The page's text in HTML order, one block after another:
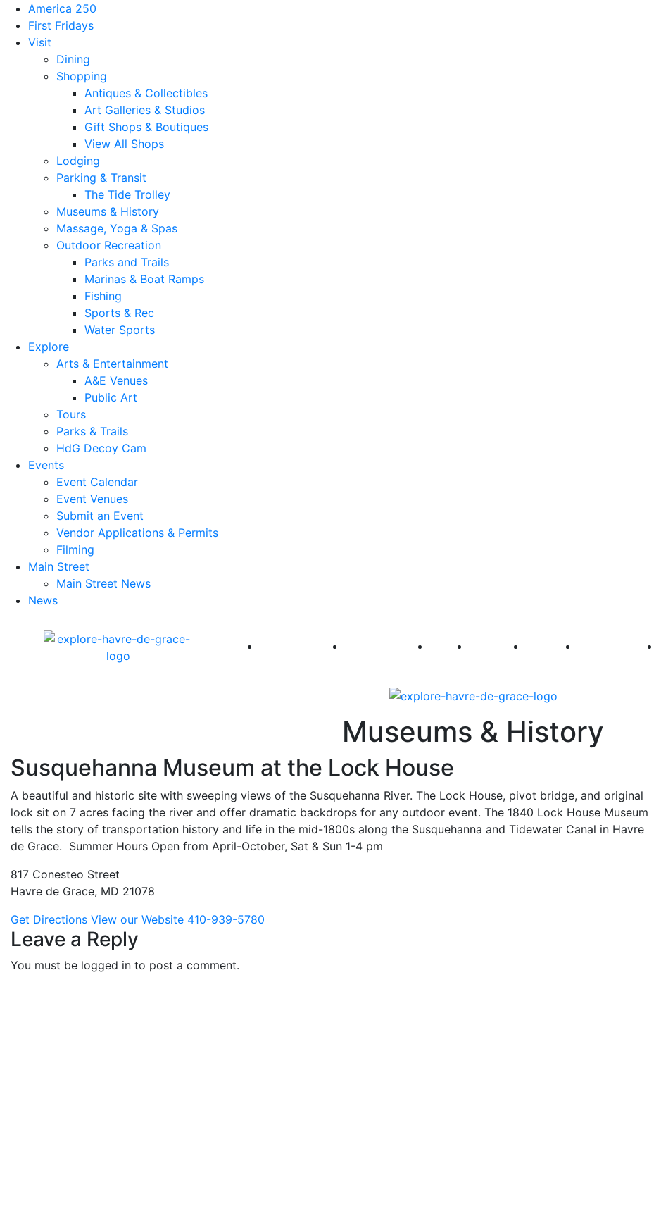
America 250
First Fridays
Visit
Dining
Shopping
Antiques & Collectibles
Art Galleries & Studios
Gift Shops & Boutiques
View All Shops
Lodging
Parking & Transit
The Tide Trolley
Museums & History
Massage, Yoga & Spas
Outdoor Recreation
Parks and Trails
Marinas & Boat Ramps
Fishing
Sports & Rec
Water Sports
Explore
Arts & Entertainment
A&E Venues
Public Art
Tours
Parks & Trails
HdG Decoy Cam
Events
Event Calendar
Event Venues
Submit an Event
Vendor Applications & Permits
Filming
Main Street
Main Street News
News
America 250 First Fridays Visit Explore Events Main Street
Museums & History
Susquehanna Museum at the Lock House
A beautiful and historic site with sweeping views of the Susquehanna River. The Lock House, pivot bridge, and original
lock sit on 7 acres facing the river and offer dramatic backdrops for any outdoor event. The 1840 Lock House Museum
tells the story of transportation history and life in the mid-1800s along the Susquehanna and Tidewater Canal in Havre
de Grace. Summer Hours Open from April-October, Sat & Sun 1-4 pm
817 Conesteo Street
Havre de Grace, MD 21078
Get Directions View our Website 410-939-5780
Leave a Reply
You must be logged in to post a comment.